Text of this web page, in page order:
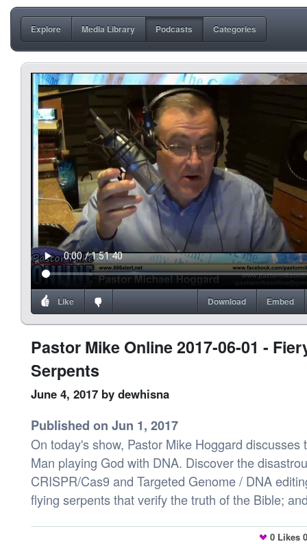
Explore Media Library Podcasts Categories
Like Embed
Download
Pastor Mike Online 2017-06-01 -
Serpents
June 4, 2017 by dewhisna
Published on Jun 1, 2017
On today's show, Pastor Mike Hoggard discusses
Man playing God with DNA. Discover the
CRISPR/Cas9 and Targeted Genome / DNA
flying serpents that verify the truth of the Bible;
0 Likes 0